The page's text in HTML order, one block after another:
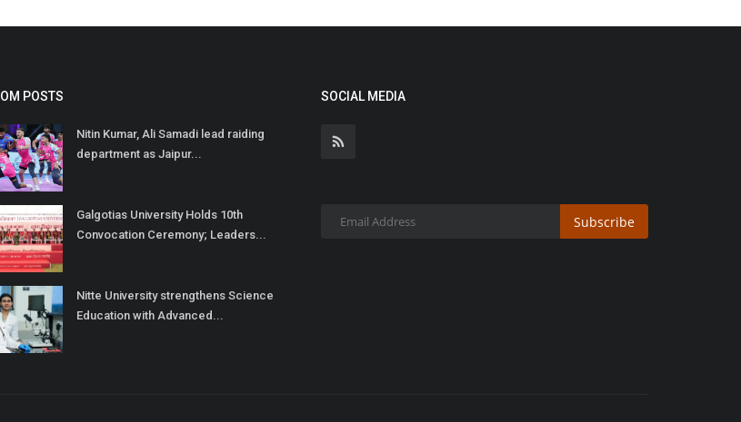
POSTS
Nitin Kumar, Ali Samadi lead raiding
department as Jaipur...
Galgotias University Holds 10th
Convocation Ceremony; Leaders...
Nitte University strengthens Science
Education with Advanced...
SOCIAL MEDIA
Subscribe